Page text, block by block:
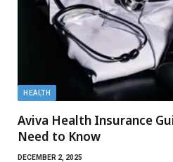
HEALTH
Aviva Health Insurance
Need to Know
DECEMBER 2, 2025